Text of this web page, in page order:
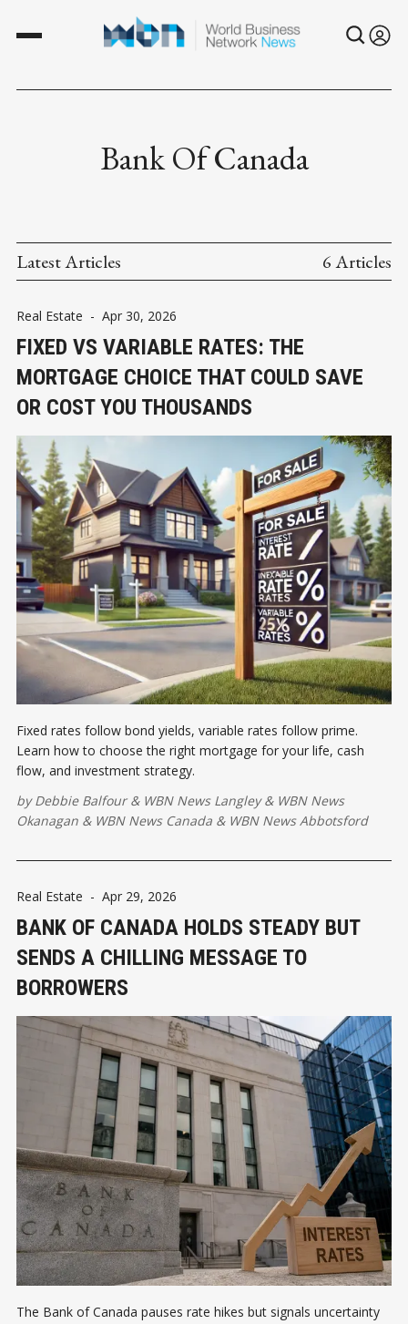
Bank Of Canada
Latest Articles 6 Articles
Real Estate - Apr 30, 2026
FIXED VS VARIABLE RATES: THE
MORTGAGE CHOICE THAT COULD SAVE
OR COST YOU THOUSANDS
Fixed rates follow bond yields, variable rates follow prime.
Learn how to choose the right mortgage for your life, cash
flow, and investment strategy.
byDebbie Balfour& WBN News Langley& WBN News
Okanagan & WBN News Canada & WBN News Abbotsford
Real Estate - Apr 29, 2026
BANK OF CANADA HOLDS STEADY BUT
SENDS A CHILLING MESSAGE TO
BORROWERS
The Bank of Canada pauses rate hikes but signals uncertainty